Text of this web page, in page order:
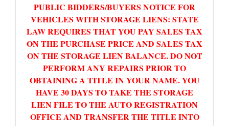
PUBLIC BIDDERS/BUYERS NOTICE FOR
VEHICLES WITH STORAGE LIENS: STATE
LAW REQUIRES THAT YOU PAY SALES TAX
ON THE PURCHASE PRICE AND SALES TAX
ON THE STORAGE LIEN BALANCE. DO NOT
PERFORM ANY REPAIRS PRIOR TO
OBTAINING A TITLE IN YOUR NAME. YOU
HAVE 30 DAYS TO TAKE THE STORAGE
LIEN FILE TO THE AUTO REGISTRATION
OFFICE AND TRANSFER THE TITLE INTO